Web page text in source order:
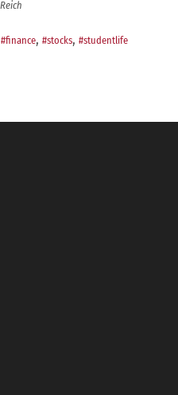
#finance,#stocks,#studentlife